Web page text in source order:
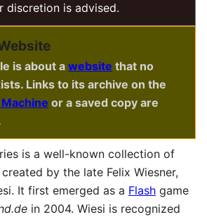
discretion is advised.
is about awebsite that no
Links to its archive on the
or a saved copy are
is a well-known collection of
created by the late Felix Wiesner,
It first emerged as a Flash game
in 2004. Wiesi is recognized